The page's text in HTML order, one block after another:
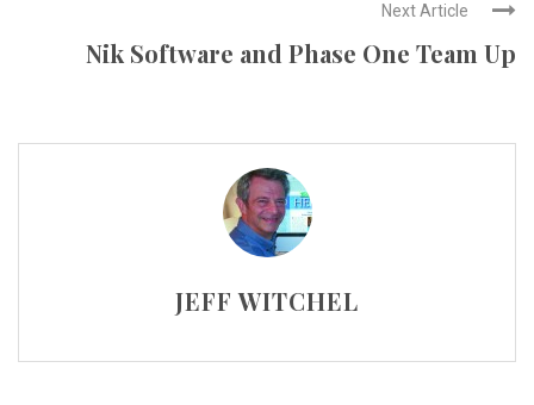
Next Article
Nik Software and Phase One Team Up
JEFF WITCHEL